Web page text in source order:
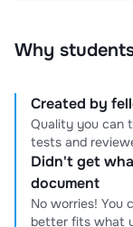
Why
Created by
Quality you can
tests and
Didn't get
document
No worries! You
better fits what